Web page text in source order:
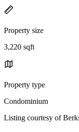
Property size
3,220 sqft
Property type
Condominium
Listing courtesy of